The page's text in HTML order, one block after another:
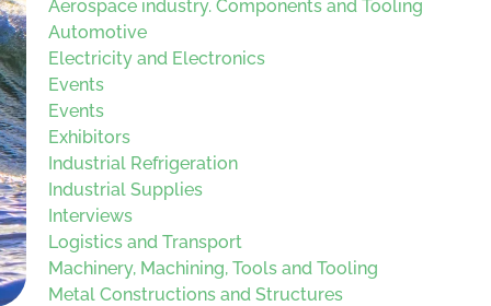
Aerospace industry. Components and Tooling
Automotive
Electricity and Electronics
Events
Events
Exhibitors
Industrial Refrigeration
Industrial Supplies
Interviews
Logistics and Transport
Machinery, Machining, Tools and Tooling
Metal Constructions and Structures